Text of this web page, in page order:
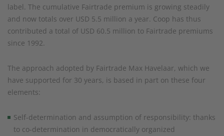
label. The cumulative Fairtrade premium is growing steadily
and now totals over USD 5.5 million a year. Coop has thus
contributed a total of USD 60.5 million to Fairtrade premiums
since 1992.
The approach adopted by Fairtrade Max Havelaar, which we
have supported for 30 years, is based in part on these four
elements:
Self-determination and assumption of responsibility: thanks
to co-determination in democratically organized